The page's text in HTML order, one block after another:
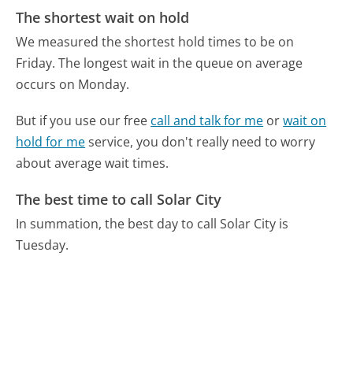
The shortest wait on hold
We measured the shortest hold times to be on
Friday. The longest wait in the queue on average
occurs on Monday.
But if you use our free call and talk for me orwait on
hold for meservice, you don't really need to worry
about average wait times.
The best time to call Solar City
In summation, the best day to call Solar City is
Tuesday.